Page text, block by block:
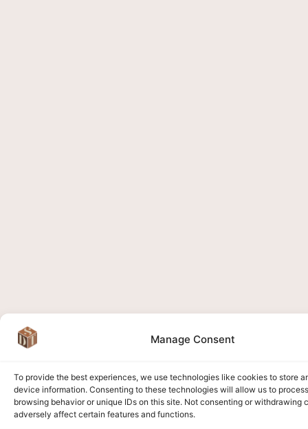
Manage Consent
To provide the best experiences, we use technologies like cookies to store
device information. Consenting to these technologies will allow us to
browsing behavior or unique IDs on this site. Not consenting or withdrawing
adversely affect certain features and functions.